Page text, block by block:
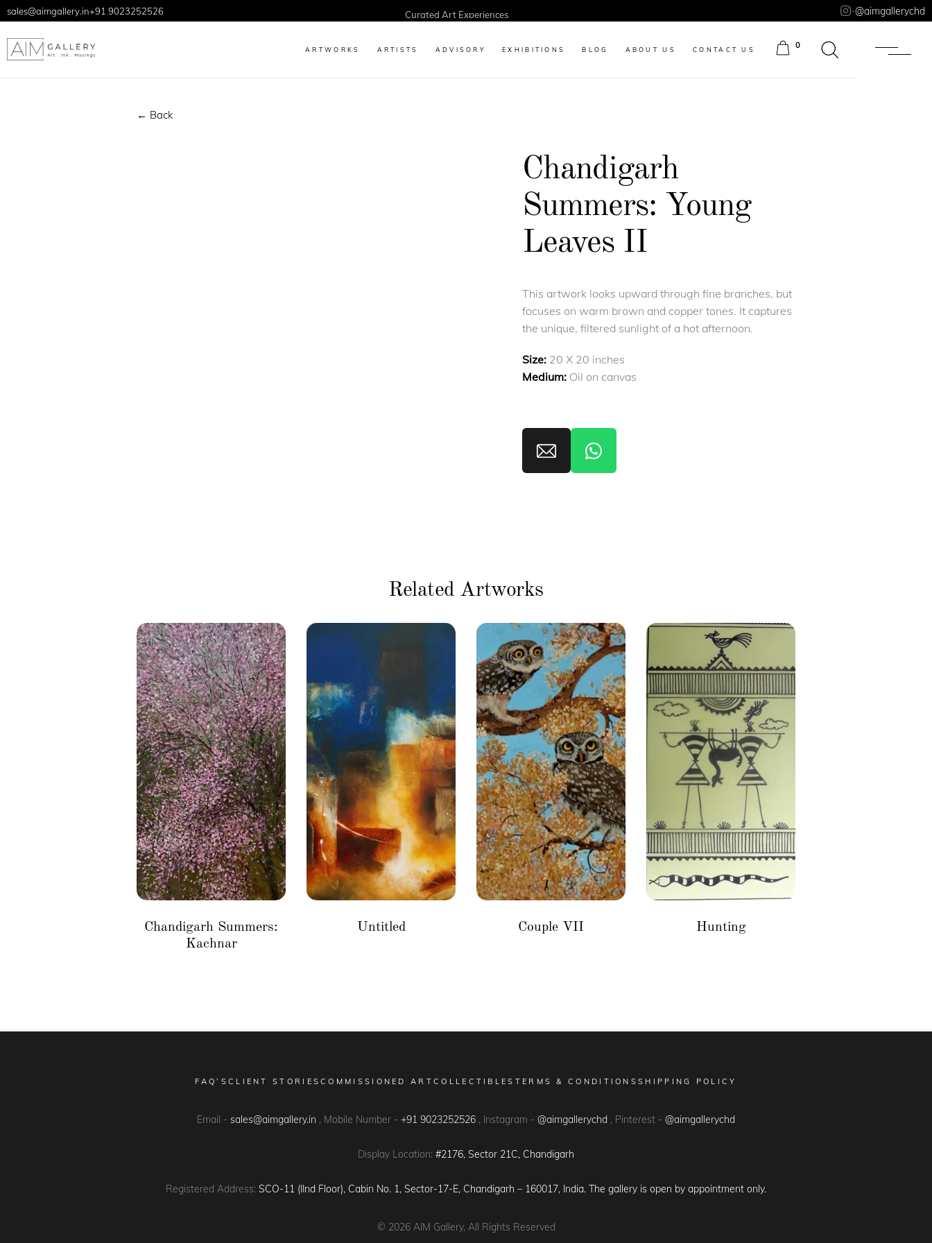
sales@aimgallery.in+91 9023252526
Curated Art Experiences
-@aimgallerychd
ARTWORKS ARTISTS ADVISORY EXHIBITIONS BLOG ABOUT US CONTACT US
0
← Back
Chandigarh
Summers: Young
Leaves II
This artwork looks upward through fine branches, but
focuses on warm brown and copper tones. It captures
the unique, filtered sunlight of a hot afternoon.
Size: 20 X 20 inches
Medium: Oil on canvas
Related Artworks
Chandigarh Summers:
Kachnar
Untitled Couple VII Hunting
FAQ’S CLIENT STORIESCOMMISSIONED ART COLLECTIBLES TERMS & CONDITIONSSHIPPING POLICY
Email - sales@aimgallery.in , Mobile Number - +91 9023252526 , Instagram - @aimgallerychd , Pinterest - @aimgallerychd
Display Location: #2176, Sector 21C, Chandigarh
Registered Address: SCO-11 (IInd Floor), Cabin No. 1, Sector-17-E, Chandigarh – 160017, India. The gallery is open by appointment only.
© 2026AIM Gallery, All Rights Reserved